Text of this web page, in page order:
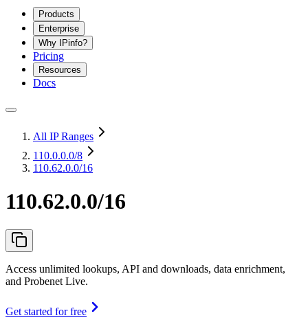
Products
Enterprise
Why IPinfo?
Pricing
Resources
Docs
All IP Ranges
110.0.0.0/8
110.62.0.0/16
110.62.0.0/16
Access unlimited lookups, API and downloads, data enrichment,
and Probenet Live.
Get started for free